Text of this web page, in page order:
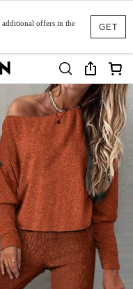
GET
additional offers in the